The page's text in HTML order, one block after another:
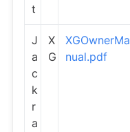
t
J
a
c
k
r
a
X
G
XGOwnerMa
nual.pdf